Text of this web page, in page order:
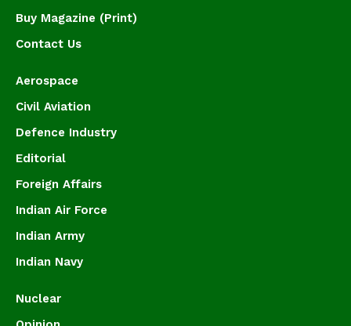
Buy Magazine (Print)
Contact Us
Aerospace
Civil Aviation
Defence Industry
Editorial
Foreign Affairs
Indian Air Force
Indian Army
Indian Navy
Nuclear